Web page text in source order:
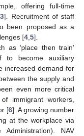
offering full-time
3]. Recruitment of staff
been proposed as a
[4 5].
as ‘place then train’
to become auxiliary
increased demand for
the supply and
even more critical
immigrant workers,
[6]. A growing number
at the workplace via
NAV